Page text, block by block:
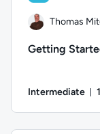
Thomas
Getting
Intermediate